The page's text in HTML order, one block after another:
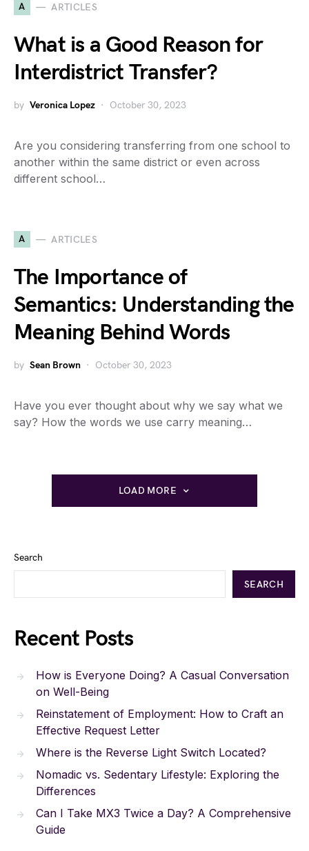
A ARTICLES
What is a Good Reason for
Interdistrict Transfer?
by Veronica Lopez October 30, 2023
Are you considering transferring from one school to
another within the same district or even across
different school…
A ARTICLES
The Importance of
Semantics: Understanding the
Meaning Behind Words
by Sean Brown October 30, 2023
Have you ever thought about why we say what we
say? How the words we use carry meaning…
LOAD MORE
Search
SEARCH
Recent Posts
How is Everyone Doing? A Casual Conversation
on Well-Being
Reinstatement of Employment: How to Craft an
Effective Request Letter
Where is the Reverse Light Switch Located?
Nomadic vs. Sedentary Lifestyle: Exploring the
Differences
Can I Take MX3 Twice a Day? A Comprehensive
Guide